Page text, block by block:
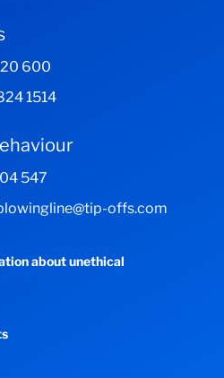
600
1514
547
offs.com
about unethical